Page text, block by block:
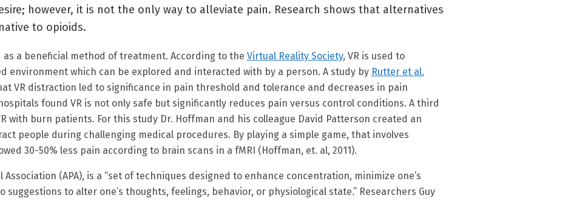
however, it is not the only way to alleviate pain. Research shows that alternatives
to opioids.
a beneficial method of treatment. According to the Virtual Reality Society, VR is used to
environment which can be explored and interacted with by a person. A study by Rutter et al.
VR distraction led to significance in pain threshold and tolerance and decreases in pain
found VR is not only safe but significantly reduces pain versus control conditions. A third
with burn patients. For this study Dr. Hoffman and his colleague David Patterson created an
people during challenging medical procedures. By playing a simple game, that involves
30-50% less pain according to brain scans in a fMRI (Hoffman, et. al, 2011).
(APA), is a “set of techniques designed to enhance concentration, minimize one’s
to alter one’s thoughts, feelings, behavior, or physiological state.” Researchers Guy